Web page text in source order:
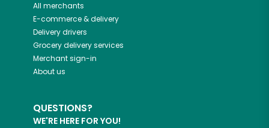
All merchants
E-commerce & delivery
Delivery drivers
Grocery delivery services
Merchant sign-in
About us
QUESTIONS?
WE'RE HERE FOR YOU!